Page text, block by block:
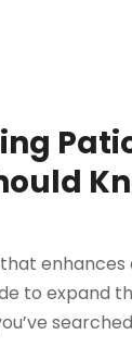
to expand